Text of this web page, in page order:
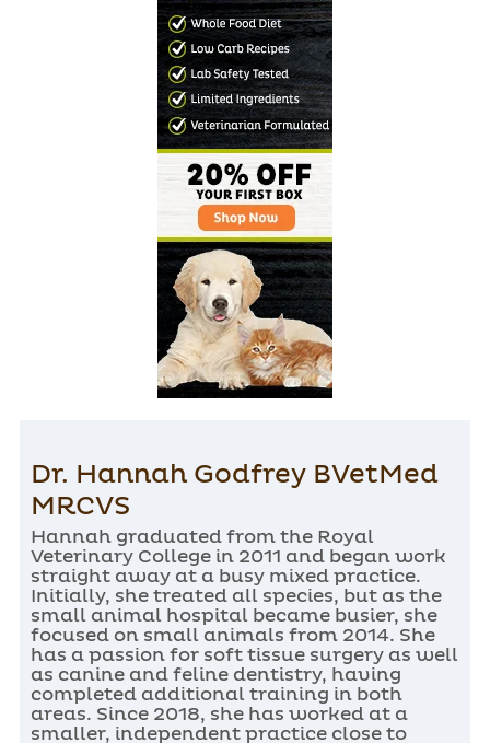
Dr. Hannah Godfrey BVetMed
MRCVS
Hannah graduated from the Royal
Veterinary College in 2011 and began work
straight away at a busy mixed practice.
Initially, she treated all species, but as the
small animal hospital became busier, she
focused on small animals from 2014. She
has a passion for soft tissue surgery as well
as canine and feline dentistry, having
completed additional training in both
areas. Since 2018, she has worked at a
smaller, independent practice close to